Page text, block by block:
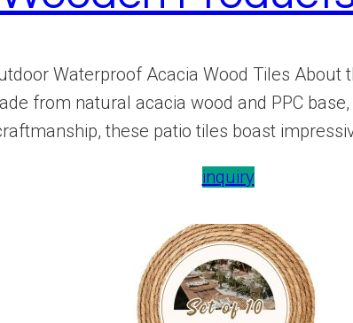
Waterproof Acacia Wood Tiles
from natural acacia wood and PPC
these patio tiles boast
inquiry